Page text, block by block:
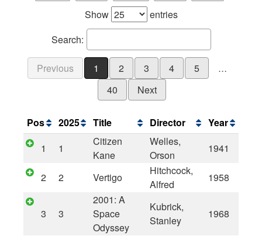
Show
entries
Search:
Previous 1 2 3 4 5 …
40 Next
Pos 2025 Title Director
Year
1
1
Citizen
Kane
Welles,
Orson
1941
2 2 Vertigo
Hitchcock,
Alfred
1958
3 3
2001: A
Space
Odyssey
Kubrick,
Stanley
1968